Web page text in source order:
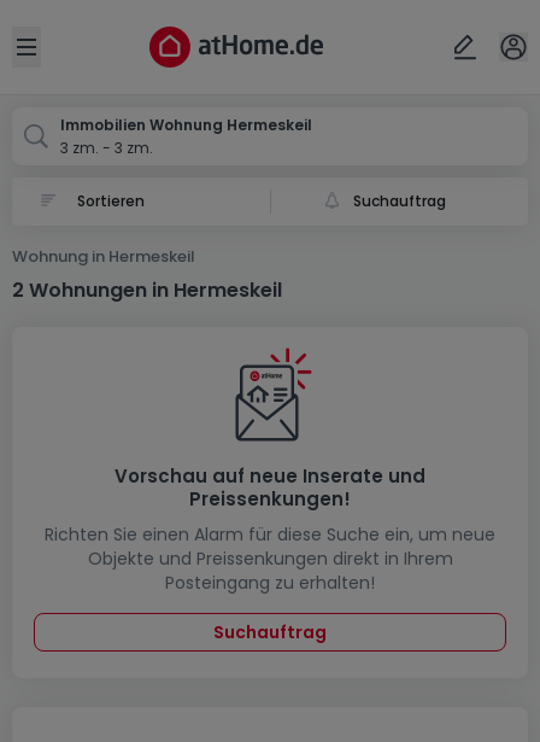
Open sidebar
Immobilien Wohnung Hermeskeil
3 zm. - 3 zm.
Suchauftrag
Wohnung in Hermeskeil
2 Wohnungen in Hermeskeil
Vorschau auf neue Inserate und
Preissenkungen!
Richten Sie einen Alarm für diese Suche ein, um neue
Objekte und Preissenkungen direkt in Ihrem
Posteingang zu erhalten!
Suchauftrag
Ort
Abbrechen ok
Hermeskeil